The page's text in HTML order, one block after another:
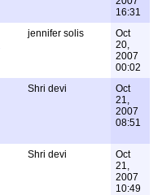
16:31
jennifer solis
Oct
20,
2007
00:02
Shri devi
Oct
21,
2007
08:51
Shri devi
Oct
21,
2007
10:49